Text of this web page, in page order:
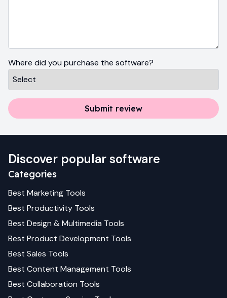
Where did you purchase the software?
Submit review
Discover popular software
Categories
Best Marketing Tools
Best Productivity Tools
Best Design & Multimedia Tools
Best Product Development Tools
Best Sales Tools
Best Content Management Tools
Best Collaboration Tools